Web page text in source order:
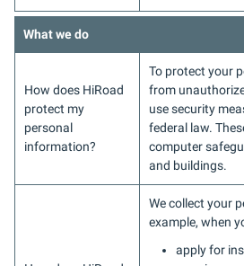
What we do
How does HiRoad
protect my
personal
information?
To protect your
from
use security
federal law.
computer
and buildings.
We collect your
example, when
apply for